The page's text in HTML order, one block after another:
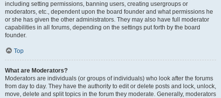
including setting permissions, banning users, creating usergroups or
moderators, etc., dependent upon the board founder and what permissions he
or she has given the other administrators. They may also have full moderator
capabilities in all forums, depending on the settings put forth by the board
founder.
Top
What are Moderators?
Moderators are individuals (or groups of individuals) who look after the forums
from day to day. They have the authority to edit or delete posts and lock, unlock,
move, delete and split topics in the forum they moderate. Generally, moderators